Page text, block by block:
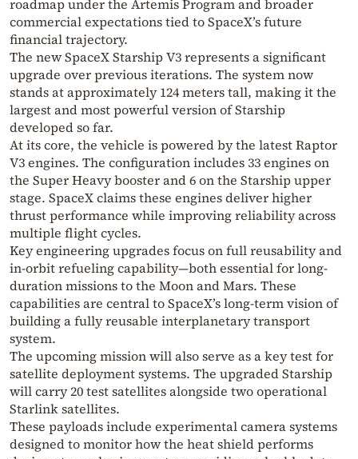
roadmap under the Artemis Programand broader
commercial expectations tied to SpaceX’s future
financial trajectory.
The newSpaceX StarshipV3 represents a significant
upgrade over previous iterations. The system now
stands at approximately 124 meters tall, making it the
largest and most powerful version of Starship
developed so far.
At its core, the vehicle is powered by the latest Raptor
V3 engines. The configuration includes 33 engines on
the Super Heavy booster and 6 on the Starship upper
stage. SpaceX claims these engines deliver higher
thrust performance while improving reliability across
multiple flight cycles.
Key engineering upgrades focus on full reusability and
in-orbit refueling capability—both essential for long-
duration missions to the Moon and Mars. These
capabilities are central to SpaceX’s long-term vision of
building a fully reusable interplanetary transport
system.
The upcoming mission will also serve as a key test for
satellite deployment systems. The upgraded Starship
will carry 20 test satellites alongside two operational
Starlinksatellites.
These payloads include experimental camera systems
designed to monitor how the heat shield performs